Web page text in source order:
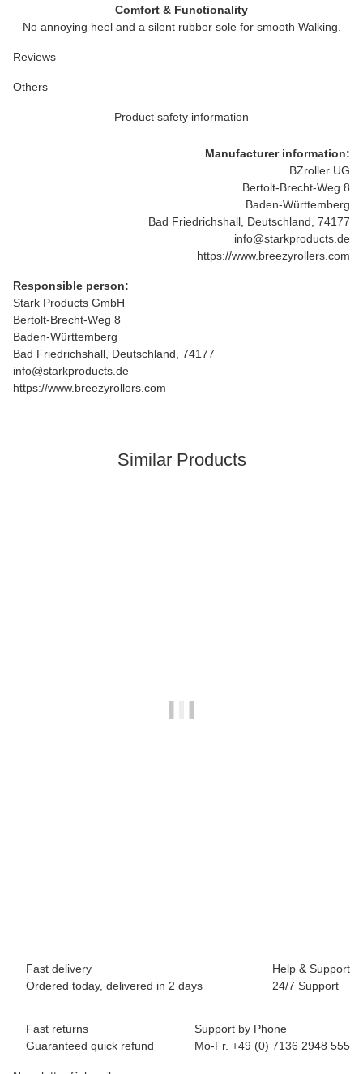
Comfort & Functionality
No annoying heel and a silent rubber sole for smooth Walking.
Reviews
Others
Product safety information
Manufacturer information:
BZroller UG
Bertolt-Brecht-Weg 8
Baden-Württemberg
Bad Friedrichshall, Deutschland, 74177
info@starkproducts.de
https://www.breezyrollers.com
Responsible person:
Stark Products GmbH
Bertolt-Brecht-Weg 8
Baden-Württemberg
Bad Friedrichshall, Deutschland, 74177
info@starkproducts.de
https://www.breezyrollers.com
Similar Products
Fast delivery
Ordered today, delivered in 2 days
Help & Support
24/7 Support
Fast returns
Guaranteed quick refund
Support by Phone
Mo-Fr. +49 (0) 7136 2948 555